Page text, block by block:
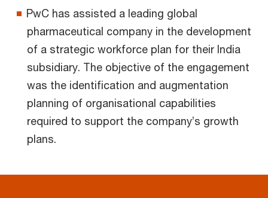
PwC has assisted a leading global
pharmaceutical company in the development
of a strategic workforce plan for their India
subsidiary. The objective of the engagement
was the identification and augmentation
planning of organisational capabilities
required to support the company’s growth
plans.